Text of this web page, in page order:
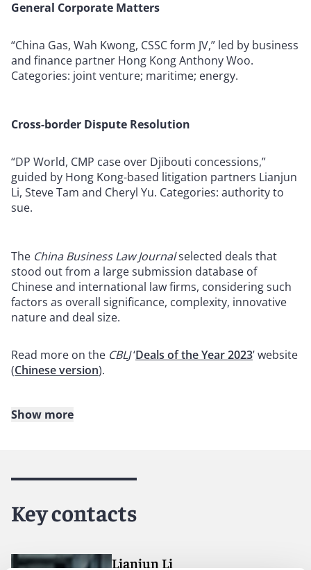
General Corporate Matters
“China Gas, Wah Kwong, CSSC form JV,” led by business
and finance partner Hong Kong Anthony Woo.
Categories: joint venture; maritime; energy.
Cross-border Dispute Resolution
“DP World, CMP case over Djibouti concessions,”
guided by Hong Kong-based litigation partners Lianjun
Li, Steve Tam and Cheryl Yu. Categories: authority to
sue.
The China Business Law Journalselected deals that
stood out from a large submission database of
Chinese and international law firms, considering such
factors as overall significance, complexity, innovative
nature and deal size.
Read more on the CBLJ‘Deals of the Year 2023’ website
(Chinese version).
dedicated to helping clients move their businesses
mindset, we deliver smarter, more creative legal
services that drive better outcomes for our clients. Our
and collaborative structure make us the go-to partner
Show more
Key contacts
Lianjun Li